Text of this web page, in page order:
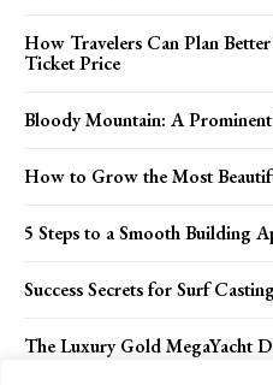
How Travelers Can Plan
Ticket Price
Bloody Mountain: A
How to Grow the Most
5 Steps to a Smooth Building
Success Secrets for Surf
The Luxury Gold MegaYacht